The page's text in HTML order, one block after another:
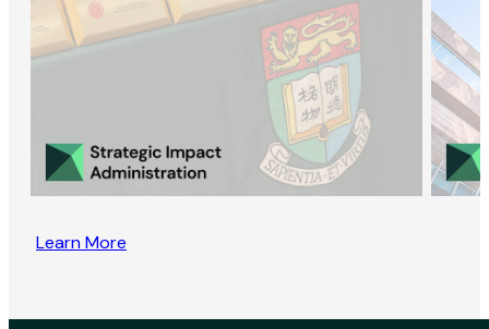
Learn More